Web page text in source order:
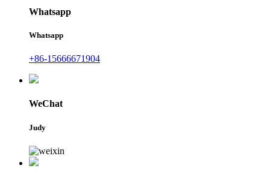
Whatsapp
Whatsapp
+86-15666671904
WeChat
Judy